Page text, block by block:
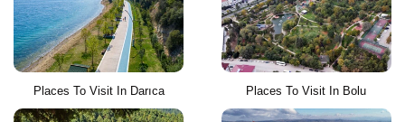
Places To Visit In Darıca Places To Visit In Bolu